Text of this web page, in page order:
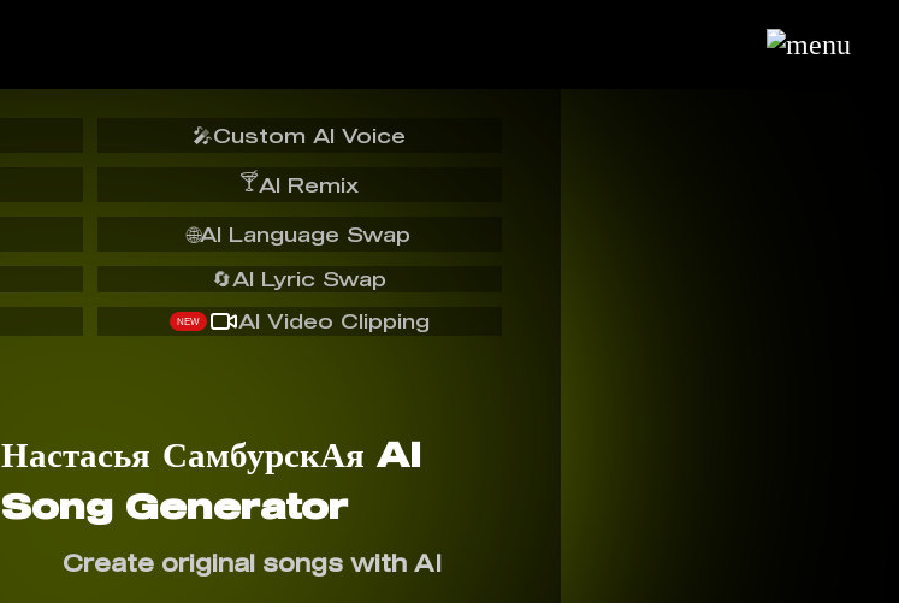
🎤Custom AI Voice
🍸AI Remix
🔄AI Lyric Swap
🌐AI Language Swap
NEW AI Video Clipping
Настасья СамбурскАя AI
Song Generator
Create original songs with AI